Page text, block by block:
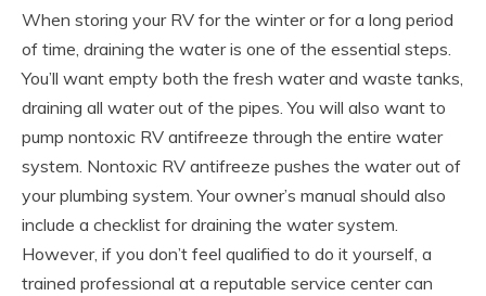
When storing your RV for the winter or for a long period
of time, draining the water is one of the essential steps.
You’ll want empty both the fresh water and waste tanks,
draining all water out of the pipes. You will also want to
pump nontoxic RV antifreeze through the entire water
system. Nontoxic RV antifreeze pushes the water out of
your plumbing system. Your owner’s manual should also
include a checklist for draining the water system.
However, if you don’t feel qualified to do it yourself, a
trained professional at a reputable service center can